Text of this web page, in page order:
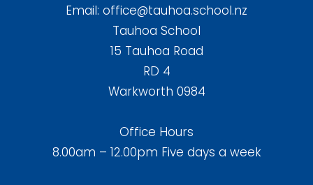
Email: office@tauhoa.school.nz
Tauhoa School
15 Tauhoa Road
RD 4
Warkworth 0984
Office Hours
8.00am – 12.00pm Five days a week